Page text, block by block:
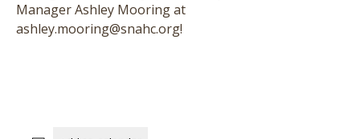
Manager Ashley Mooring at
ashley.mooring@snahc.org!